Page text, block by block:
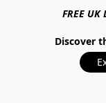
FREE UK
Discover